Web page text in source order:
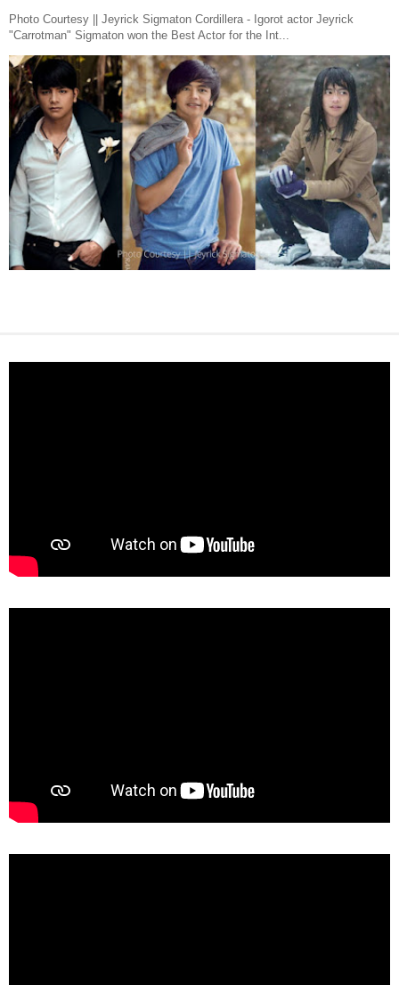
Photo Courtesy || Jeyrick Sigmaton Cordillera - Igorot actor Jeyrick
"Carrotman" Sigmaton won the Best Actor for the Int...